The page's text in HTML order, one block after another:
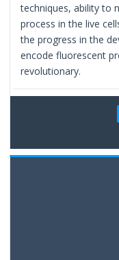
techniques, ability to
process in the live
the progress in the
encode fluorescent
revolutionary.